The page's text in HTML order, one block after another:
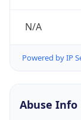
N/A
Powered by IP
Abuse Info